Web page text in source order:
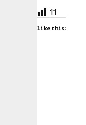
11
Like this: